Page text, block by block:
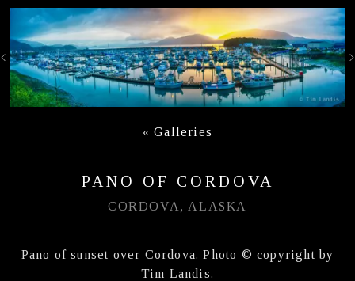
«Galleries
PANO OF CORDOVA
CORDOVA, ALASKA
Pano of sunset over Cordova. Photo © copyright by
Tim Landis.